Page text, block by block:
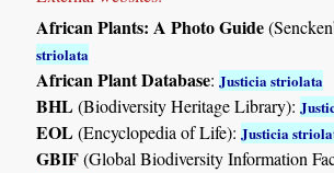
African Plants: A Photo Guide
striolata
African Plant Database:Justicia striolata
BHL(Biodiversity Heritage Library):
EOL(Encyclopedia of Life):Justicia
GBIF(Global Biodiversity Information